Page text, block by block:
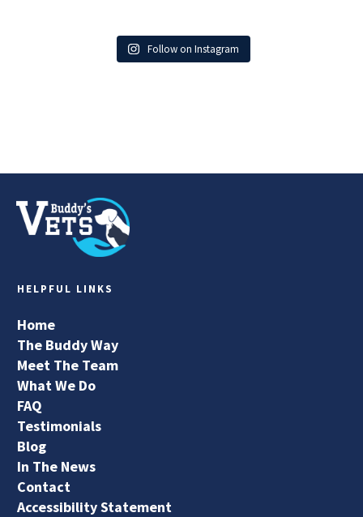
Follow on Instagram
HELPFUL LINKS
Home
The Buddy Way
Meet The Team
What We Do
FAQ
Testimonials
Blog
In The News
Contact
Accessibility Statement